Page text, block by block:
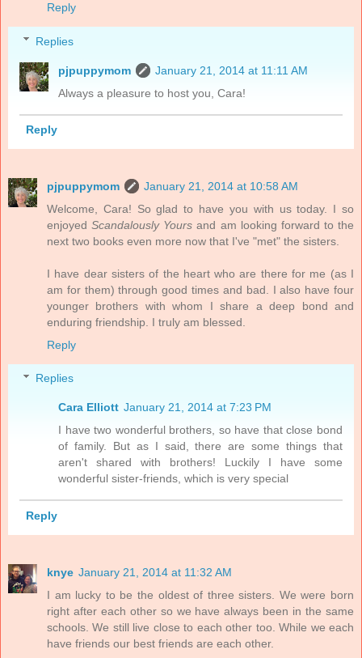
Reply
Replies
pjpuppymom
January 21, 2014 at 11:11 AM
Always a pleasure to host you, Cara!
Reply
pjpuppymom
January 21, 2014 at 10:58 AM
Welcome, Cara! So glad to have you with us today. I so
enjoyedScandalously Yours and am looking forward to the
next two books even more now that I've "met" the sisters.
I have dear sisters of the heart who are there for me (as I
am for them) through good times and bad. I also have four
younger brothers with whom I share a deep bond and
enduring friendship. I truly am blessed.
Reply
Replies
Cara Elliott January 21, 2014 at 7:23 PM
I have two wonderful brothers, so have that close bond
of family. But as I said, there are some things that
aren't shared with brothers! Luckily I have some
wonderful sister-friends, which is very special
Reply
knye January 21, 2014 at 11:32 AM
I am lucky to be the oldest of three sisters. We were born
right after each other so we have always been in the same
schools. We still live close to each other too. While we each
have friends our best friends are each other.